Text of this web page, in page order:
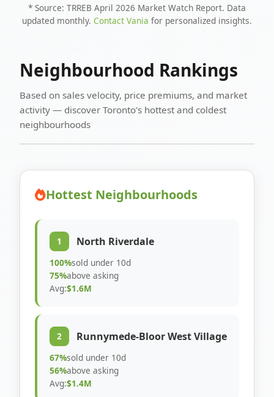
* Source: TRREB April 2026 Market Watch Report. Data
updated monthly. Contact Vania for personalized insights.
Neighbourhood Rankings
Based on sales velocity, price premiums, and market
activity — discover Toronto's hottest and coldest
neighbourhoods
Hottest Neighbourhoods
1 North Riverdale
100%sold under 10d
75%above asking
Avg:$1.6M
2 Runnymede-Bloor West Village
67%sold under 10d
56%above asking
Avg:$1.4M